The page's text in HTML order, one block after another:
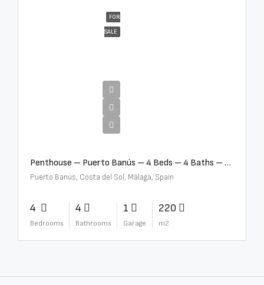
FOR
SALE
Penthouse – Puerto Banús – 4 Beds – 4 Baths – R2750489
Puerto Banús, Costa del Sol, Málaga, Spain
4
Bedrooms
4
Bathrooms
1
Garage
220
m2